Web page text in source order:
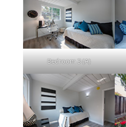
Bedroom 3 (A)